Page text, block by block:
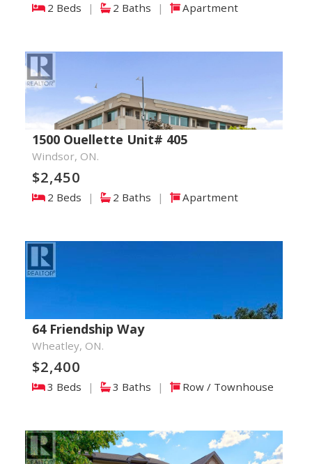
2 Beds | 2 Baths | Apartment
1500 Ouellette Unit# 405
Windsor, ON.
$2,450
2 Beds | 2 Baths | Apartment
64 Friendship Way
Wheatley, ON.
$2,400
3 Beds | 3 Baths | Row / Townhouse